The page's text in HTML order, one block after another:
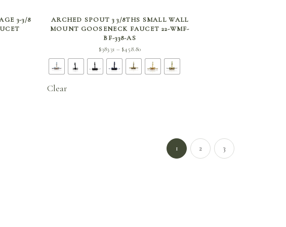
3-3/8
SELECT OPTIONS
ARCHED SPOUT 3 3/8THS SMALL WALL
MOUNT GOOSENECK FAUCET 22-WMF-
BF-338-AS
$383.31 – $458.80
range:
$383.31
Clear
1 2 3